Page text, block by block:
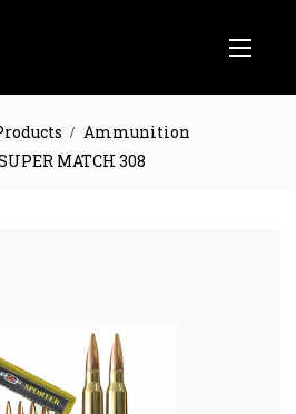
Ammunition
MATCH 308